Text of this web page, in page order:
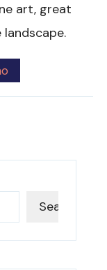
art, great
Search